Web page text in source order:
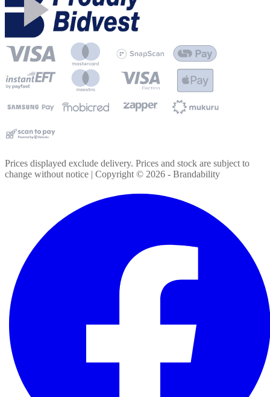
Prices displayed exclude delivery. Prices and stock are subject to
change without notice | Copyright © 2026 - Brandability